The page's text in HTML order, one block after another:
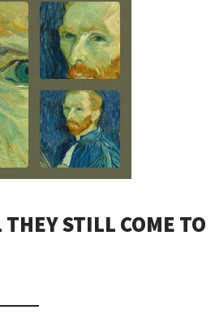
STILL COME TO